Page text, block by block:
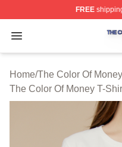
FREE
Open menu
The Color Of Money
Home/The Color Of
The Color Of Money T-